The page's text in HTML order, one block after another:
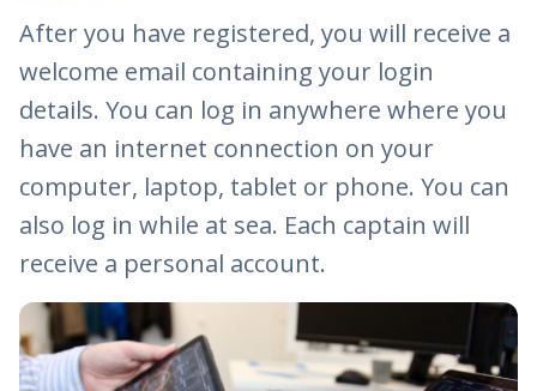
After you have registered, you will receive a
welcome email containing your login
details. You can log in anywhere where you
have an internet connection on your
computer, laptop, tablet or phone. You can
also log in while at sea. Each captain will
receive a personal account.